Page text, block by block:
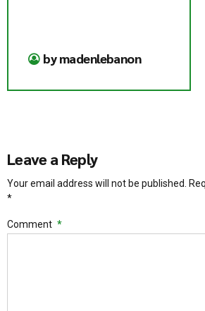
by madenlebanon
Leave a Reply
Your email address will not be published.
*
Comment *